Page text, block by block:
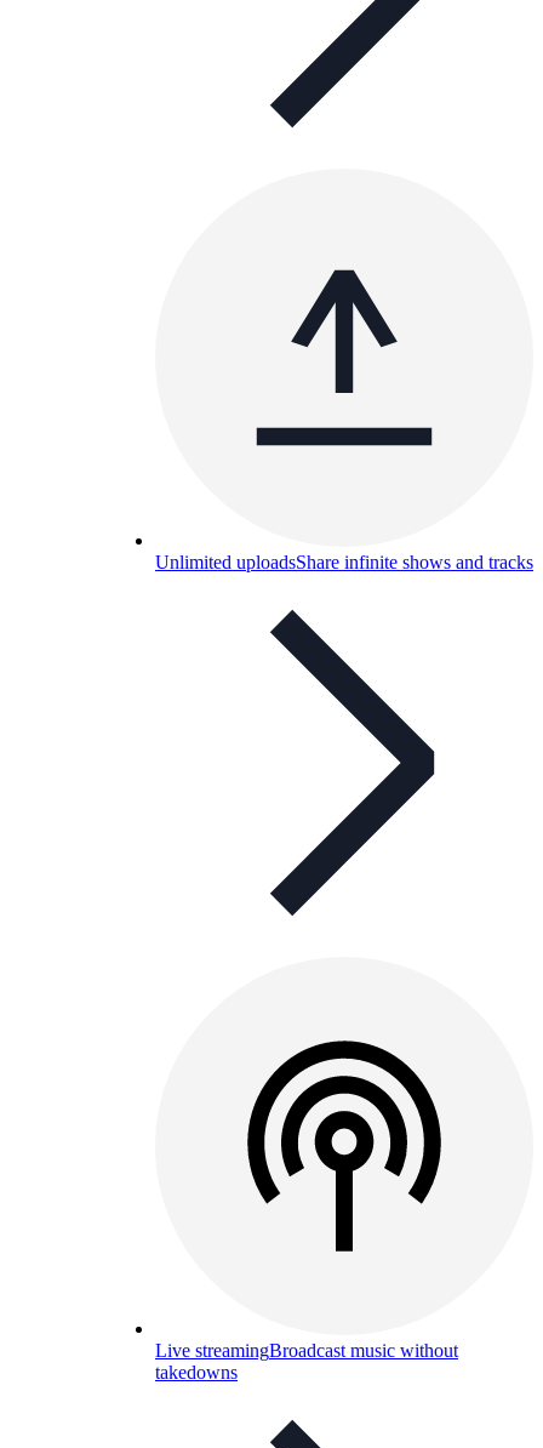
Unlimited uploadsShare infinite shows and tracks
Live streamingBroadcast music without
takedowns